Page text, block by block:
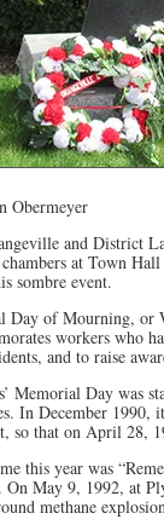
Obermeyer
and District
at Town
sombre event.
Day of Mourning, or
workers who
and to raise
Memorial Day was
In December 1990,
so that on April 28,
this year was
On May 9, 1992, at
methane